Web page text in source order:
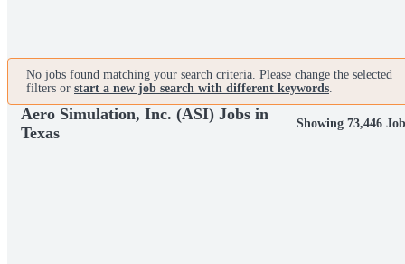
No jobs found matching your search criteria. Please change the selected
filters or start a new job search with different keywords.
Aero Simulation, Inc. (ASI) Jobs in
Texas
Showing 73,446